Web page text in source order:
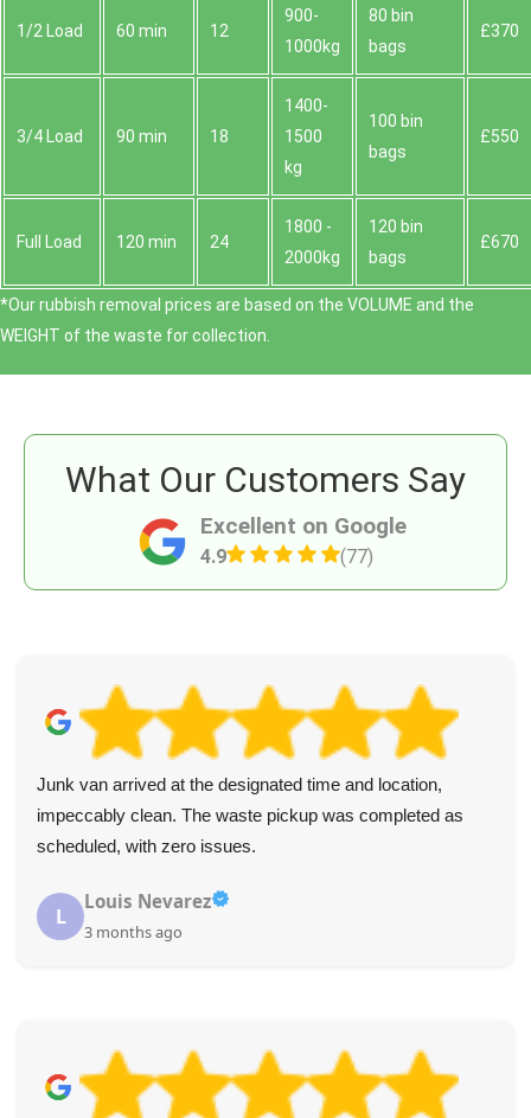
1/2 Load 60 min 12
900-
1000kg
80 bin
bags
£370
3/4 Load 90 min 18
1400-
1500
kg
100 bin
bags
£550
Full Load 120 min 24
1800 -
2000kg
120 bin
bags
£670
*Our rubbish removal prіces are baѕed on the VOLUME and the
WEІGHT of the waste for collection.
Excellent on Google
4.9 (77)
What Our Customers Say
Junk van arrived at the designated time and location,
impeccably clean. The waste pickup was completed as
scheduled, with zero issues.
L
Louis Nevarez
3 months ago